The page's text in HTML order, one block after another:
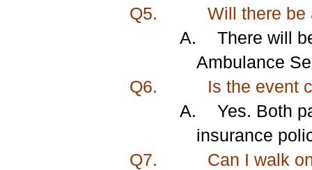
Q5.
Will there be
A.
There will
Ambulance
Q6.
Is the event
A.
Yes. Both
insurance
Q7.
Can I walk